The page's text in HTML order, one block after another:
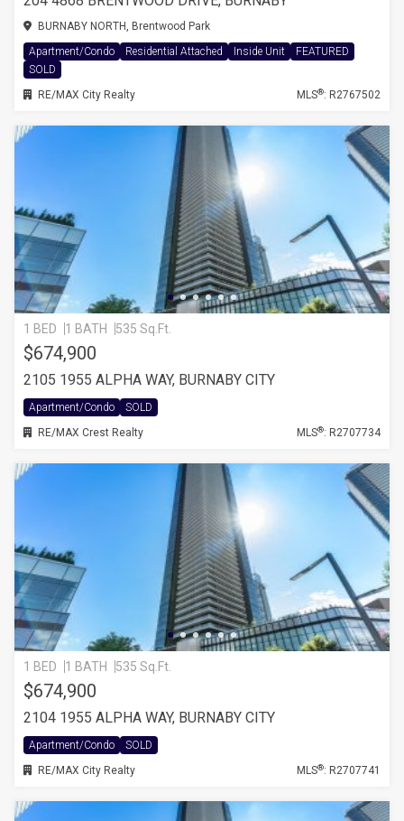
BURNABY NORTH, Brentwood Park
Apartment/Condo
Residential Attached Inside Unit
FEATURED
SOLD
RE/MAX City Realty
MLS®: R2767502
1 BED 1 BATH 535 Sq.Ft.
$674,900
2105 1955 ALPHA WAY, BURNABY CITY
Apartment/Condo
SOLD
RE/MAX Crest Realty
MLS®: R2707734
1 BED 1 BATH 535 Sq.Ft.
$674,900
2104 1955 ALPHA WAY, BURNABY CITY
Apartment/Condo
SOLD
RE/MAX City Realty
MLS®: R2707741